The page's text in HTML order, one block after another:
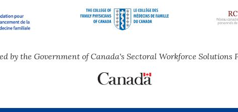
by the Government of Canada's Sectoral Workforce Solutions